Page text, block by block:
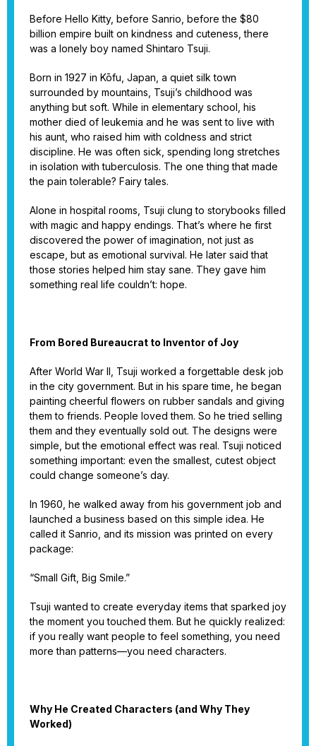
Before Hello Kitty, before Sanrio, before the $80
billion empire built on kindness and cuteness, there
was a lonely boy named Shintaro Tsuji.
Born in 1927 in Kōfu, Japan, a quiet silk town
surrounded by mountains, Tsuji’s childhood was
anything but soft. While in elementary school, his
mother died of leukemia and he was sent to live with
his aunt, who raised him with coldness and strict
discipline. He was often sick, spending long stretches
in isolation with tuberculosis. The one thing that made
the pain tolerable? Fairy tales.
Alone in hospital rooms, Tsuji clung to storybooks filled
with magic and happy endings. That’s where he first
discovered the power of imagination, not just as
escape, but as emotional survival. He later said that
those stories helped him stay sane. They gave him
something real life couldn’t: hope.
From Bored Bureaucrat to Inventor of Joy
After World War II, Tsuji worked a forgettable desk job
in the city government. But in his spare time, he began
painting cheerful flowers on rubber sandals and giving
them to friends. People loved them. So he tried selling
them and they eventually sold out. The designs were
simple, but the emotional effect was real. Tsuji noticed
something important: even the smallest, cutest object
could change someone’s day.
In 1960, he walked away from his government job and
launched a business based on this simple idea. He
called it Sanrio, and its mission was printed on every
package:
“Small Gift, Big Smile.”
Tsuji wanted to create everyday items that sparked joy
the moment you touched them. But he quickly realized:
if you really want people to feel something, you need
more than patterns—you need characters.
Why He Created Characters (and Why They
Worked)